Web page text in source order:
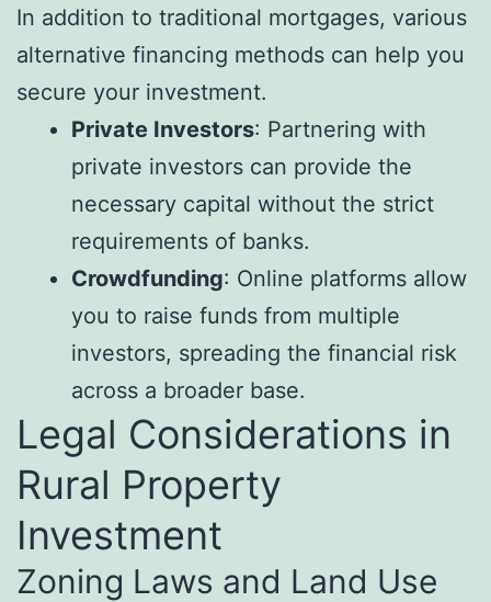
In addition to traditional mortgages, various
alternative financing methods can help you
secure your investment.
Private Investors: Partnering with
private investors can provide the
necessary capital without the strict
requirements of banks.
Crowdfunding: Online platforms allow
you to raise funds from multiple
investors, spreading the financial risk
across a broader base.
Legal Considerations in
Rural Property
Investment
Zoning Laws and Land Use